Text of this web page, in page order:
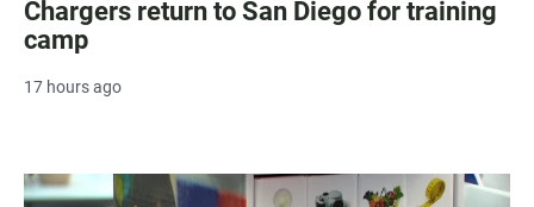
Chargers return to San Diego for training
camp
17 hours ago